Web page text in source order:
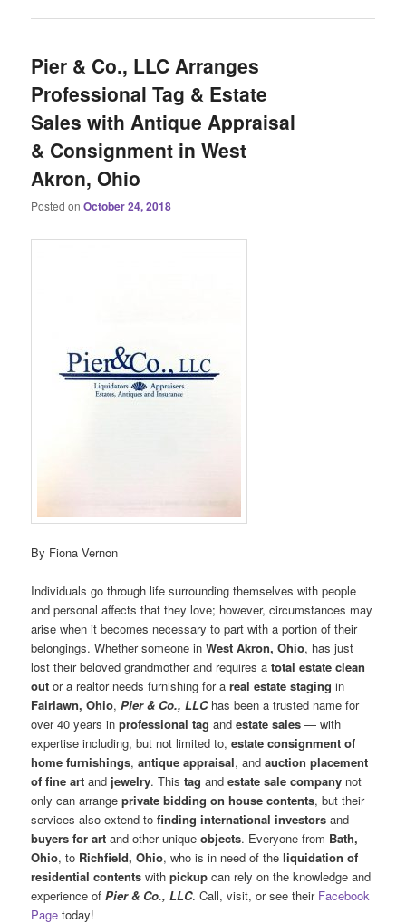
Pier & Co., LLC Arranges
Professional Tag & Estate
Sales with Antique Appraisal
& Consignment in West
Akron, Ohio
Posted onOctober 24, 2018
By Fiona Vernon
Individuals go through life surrounding themselves with people
and personal affects that they love; however, circumstances may
arise when it becomes necessary to part with a portion of their
belongings. Whether someone inWest Akron, Ohio, has just
lost their beloved grandmother and requires atotal estate clean
out or a realtor needs furnishing for areal estate stagingin
Fairlawn, Ohio,Pier & Co., LLChas been a trusted name for
over 40 years inprofessional tag andestate sales — with
expertise including, but not limited to,estate consignment of
home furnishings,antique appraisal, andauction placement
of fine art and jewelry. Thistag andestate sale company not
only can arrangeprivate bidding on house contents, but their
services also extend tofinding international investors and
buyers for artand other unique objects. Everyone from Bath,
Ohio, to Richfield, Ohio, who is in need of theliquidation of
residential contents withpickup can rely on the knowledge and
experience ofPier & Co., LLC. Call, visit, or see their Facebook
Page today!